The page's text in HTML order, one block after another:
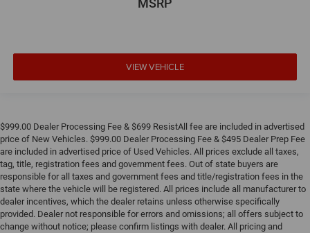
MSRP
VIEW VEHICLE
$999.00 Dealer Processing Fee & $699 ResistAll fee are included in advertised
price of New Vehicles. $999.00 Dealer Processing Fee & $495 Dealer Prep Fee
are included in advertised price of Used Vehicles. All prices exclude all taxes,
tag, title, registration fees and government fees. Out of state buyers are
responsible for all taxes and government fees and title/registration fees in the
state where the vehicle will be registered. All prices include all manufacturer to
dealer incentives, which the dealer retains unless otherwise specifically
provided. Dealer not responsible for errors and omissions; all offers subject to
change without notice; please confirm listings with dealer. All pricing and